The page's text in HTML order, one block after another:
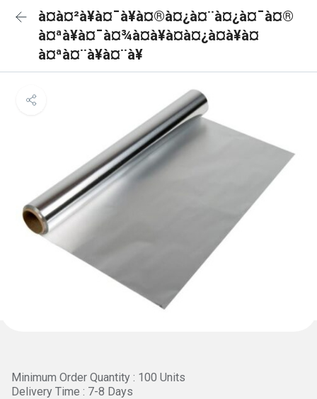
à¤à¤²à¥à¤¯à¥à¤®à¤¿à¤¨à¤¿à¤¯à¤®
à¤ªà¥à¤¯à¤¾à¤à¥à¤à¤¿à¤à¥à¤
à¤ªà¤¨à¥à¤¨à¥
Minimum Order Quantity : 100 Units
Delivery Time : 7-8 Days